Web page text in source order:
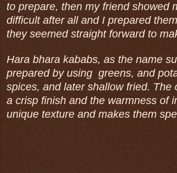
to prepare, then my friend showed
difficult after all and I prepared
they seemed straight forward to
Hara bhara kababs, as the name
prepared by using greens, and
spices, and later shallow fried. The
a crisp finish and the warmness of
unique texture and makes them